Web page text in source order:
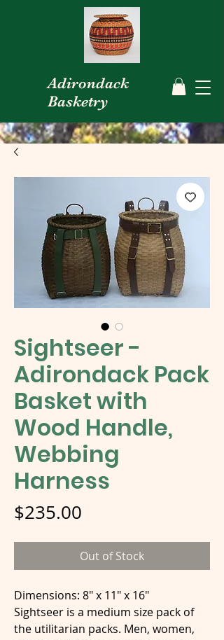
Adirondack
Basketry
Sightseer -
Adirondack Pack
Basket with
Wood Handle,
Webbing
Harness
$235.00
Out of Stock
Dimensions: 8" x 11" x 16"
Sightseer is a medium size pack of
the utilitarian packs. Men, women,